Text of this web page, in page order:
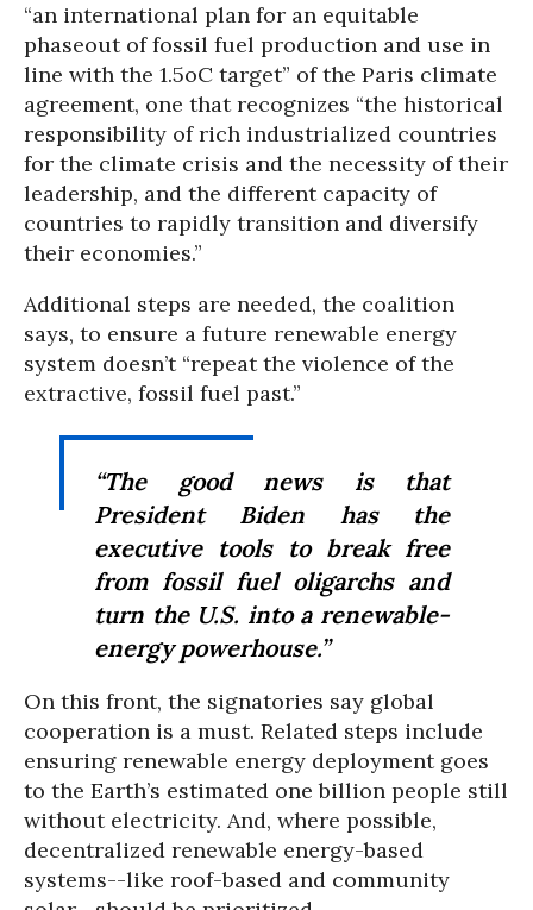
“an international plan for an equitable
phaseout of fossil fuel production and use in
line with the 1.5oC target” of the Paris climate
agreement, one that recognizes “the historical
responsibility of rich industrialized countries
for the climate crisis and the necessity of their
leadership, and the different capacity of
countries to rapidly transition and diversify
their economies.”
Additional steps are needed, the coalition
says, to ensure a future renewable energy
system doesn’t “repeat the violence of the
extractive, fossil fuel past.”
“The good news is that
President Biden has the
executive tools to break free
from fossil fuel oligarchs and
turn the U.S. into a renewable-
energy powerhouse.”
On this front, the signatories say global
cooperation is a must. Related steps include
ensuring renewable energy deployment goes
to the Earth’s estimated one billion people still
without electricity. And, where possible,
decentralized renewable energy-based
systems--like roof-based and community